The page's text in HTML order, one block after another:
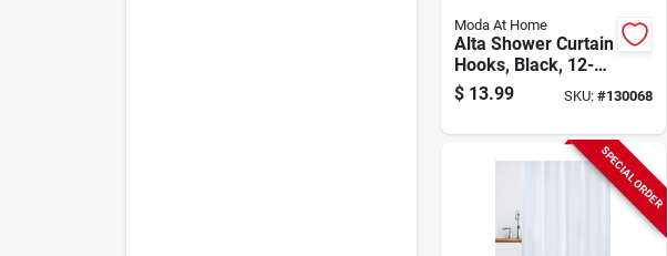
Moda At Home
Alta Shower Curtain
Hooks, Black, 12-
pk.
$ 13.99 SKU: #130068
SPECIAL ORDER